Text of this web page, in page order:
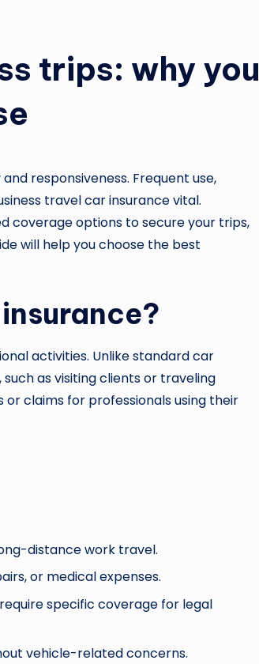
trips: why you
responsiveness. Frequent use,
travel car insurance vital.
coverage options to secure your trips,
will help you choose the best
activities. Unlike standard car
as visiting clients or traveling
claims for professionals using their
distance work travel.
or medical expenses.
specific coverage for legal
vehicle-related concerns.